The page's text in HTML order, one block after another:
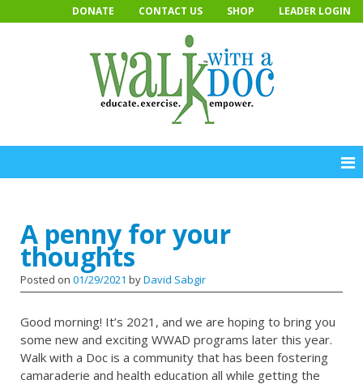
to
DONATE CONTACT US SHOP LEADER LOGIN
A penny for your
thoughts
Posted on 01/29/2021 byDavid Sabgir
Good morning! It’s 2021, and we are hoping to bring you
some new and exciting WWAD programs later this year.
Walk with a Doc is a community that has been fostering
camaraderie and health education all while getting the